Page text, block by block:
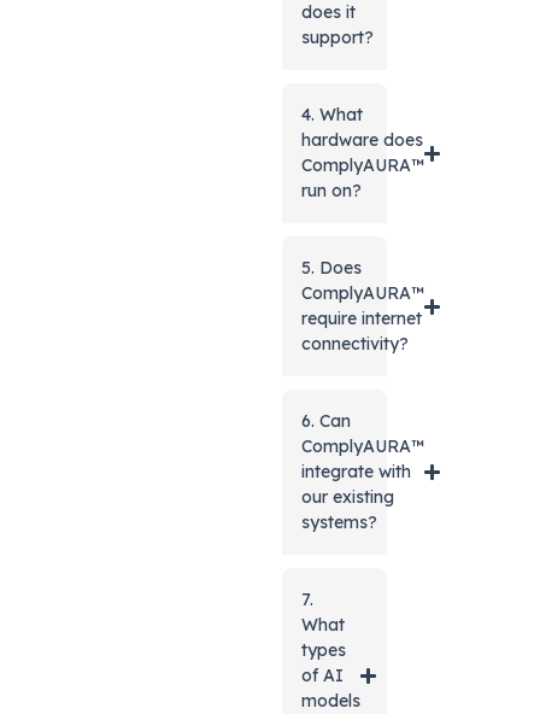
does it
support?
4. What
hardware does
ComplyAURA™
run on?
5. Does
ComplyAURA™
require internet
connectivity?
6. Can
ComplyAURA™
integrate with
our existing
systems?
7.
What
types
of AI
models